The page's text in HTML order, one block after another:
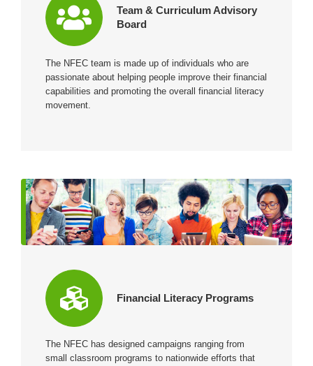
Team & Curriculum Advisory
Board
The NFEC team is made up of individuals who are
passionate about helping people improve their financial
capabilities and promoting the overall financial literacy
movement.
Financial Literacy Programs
The NFEC has designed campaigns ranging from
small classroom programs to nationwide efforts that